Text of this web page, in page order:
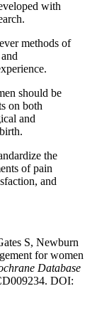
with
methods of
should be
on both
and
the
of pain
and
S, Newburn
for women
Database
DOI: